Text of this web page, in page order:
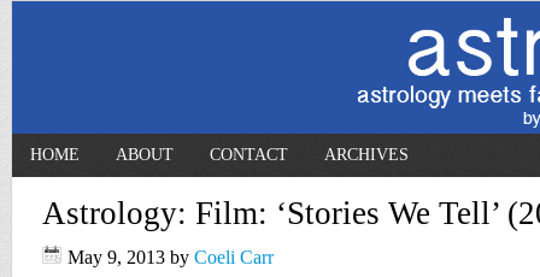
HOME ABOUT CONTACT ARCHIVES
Astrology: Film: ‘Stories We Tell’
May 9, 2013 by Coeli Carr